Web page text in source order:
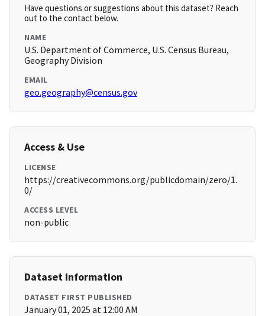
Have questions or suggestions about this dataset? Reach
out to the contact below.
NAME
U.S. Department of Commerce, U.S. Census Bureau,
Geography Division
EMAIL
geo.geography@census.gov
Access & Use
LICENSE
https://creativecommons.org/publicdomain/zero/1.
0/
ACCESS LEVEL
non-public
Dataset Information
DATASET FIRST PUBLISHED
January 01, 2025 at 12:00 AM